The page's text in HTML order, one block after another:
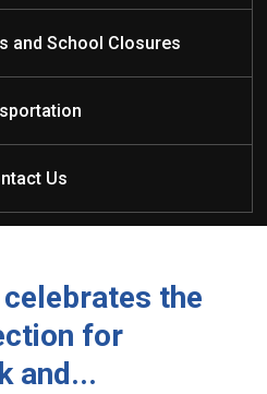
Mrs. S. Smith
Miss K. Wallace
Assistant: Ms. Teresa
and School Closures
Us
the
for
and...